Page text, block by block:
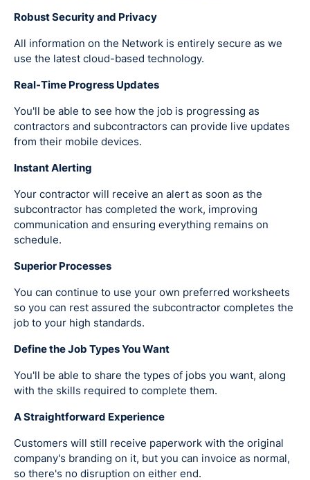
Robust Security and Privacy
All information on the Network is entirely secure as we
use the latest cloud-based technology.
Real-Time Progress Updates
You'll be able to see how the job is progressing as
contractors and subcontractors can provide live updates
from their mobile devices.
Instant Alerting
Your contractor will receive an alert as soon as the
subcontractor has completed the work, improving
communication and ensuring everything remains on
schedule.
Superior Processes
You can continue to use your own preferred worksheets
so you can rest assured the subcontractor completes the
job to your high standards.
Define the Job Types You Want
You'll be able to share the types of jobs you want, along
with the skills required to complete them.
A Straightforward Experience
Customers will still receive paperwork with the original
company's branding on it, but you can invoice as normal,
so there's no disruption on either end.